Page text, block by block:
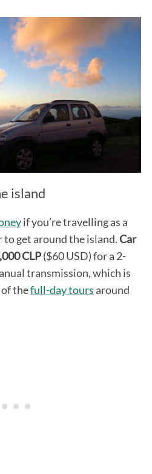
island
if you’re travelling as a
to get around the island.Car
CLP($60 USD) for a 2-
transmission, which is
of thefull-day tours around